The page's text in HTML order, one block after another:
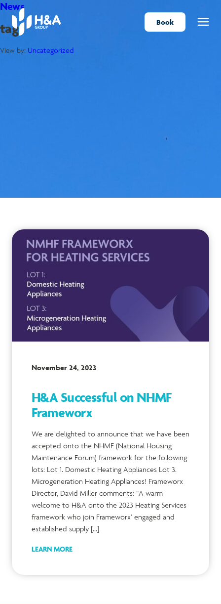
Book
Menu
News
tag
View by: Uncategorized
November 24, 2023
H&A Successful on NHMF
Frameworx
We are delighted to announce that we have been
accepted onto the NHMF (National Housing
Maintenance Forum) framework for the following
lots: Lot 1. Domestic Heating Appliances Lot 3.
Microgeneration Heating Appliances! Frameworx
Director, David Miller comments: “A warm
welcome to H&A onto the 2023 Heating Services
framework who join Frameworx’ engaged and
established supply […]
LEARN MORE